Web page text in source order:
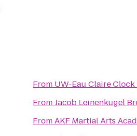
From UW-Eau Claire Clock
FromJacob Leinenkugel
FromAKF Martial Arts